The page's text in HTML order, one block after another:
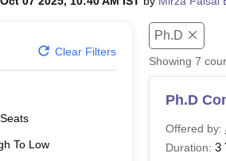
Clear Filters
To Low
Ph.D
Showing 7
Ph.D
Offered by:
Duration: 3